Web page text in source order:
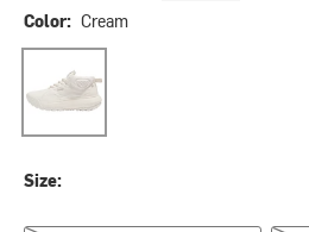
Color: Cream
Size: